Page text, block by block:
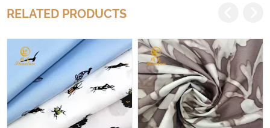
RELATED PRODUCTS